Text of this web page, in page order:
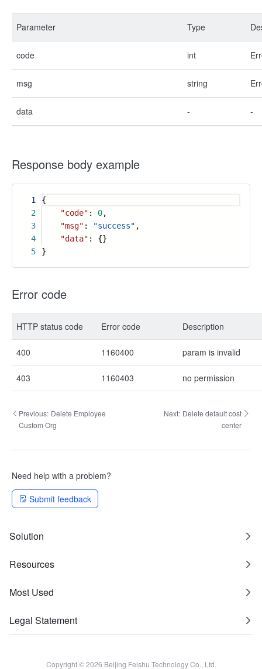
Parameter Type
code int
msg string
data - -
Response body example
1
2
3
4
5
{
"code" : 0,
"msg" : "success" ,
"data" : {}
}
Error code
HTTP status code Error code Description
400 1160400 param is invalid
403 1160403 no permission
Previous: Delete Employee
Custom Org
Next: Delete default cost
center
Need help with a problem?
Submit feedback
Solution
Resources
Most Used
Legal Statement
Copyright © 2026 Beijing Feishu Technology Co., Ltd.